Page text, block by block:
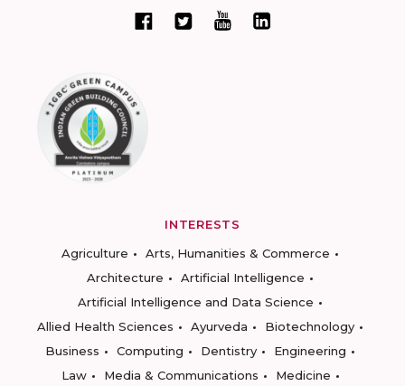
INTERESTS
Agriculture
Arts, Humanities & Commerce
Architecture
Artificial Intelligence
Artificial Intelligence and Data Science
Allied Health Sciences
Ayurveda
Biotechnology
Business
Computing Dentistry
Engineering
Law
Media & Communications
Medicine